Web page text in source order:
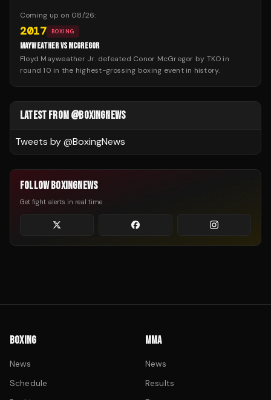
Coming up on 08/26:
2017 BOXING
MAYWEATHER VS MCGREGOR
Floyd Mayweather Jr. defeated Conor McGregor by TKO in
round 10 in the highest-grossing boxing event in history.
LATEST FROM @BOXINGNEWS
Tweets by @BoxingNews
FOLLOW BOXINGNEWS
Get fight alerts in real time
BOXING
News
Schedule
MMA
News
Results